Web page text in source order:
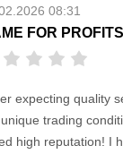
08:31
FOR
expecting quality
trading
high reputation! I